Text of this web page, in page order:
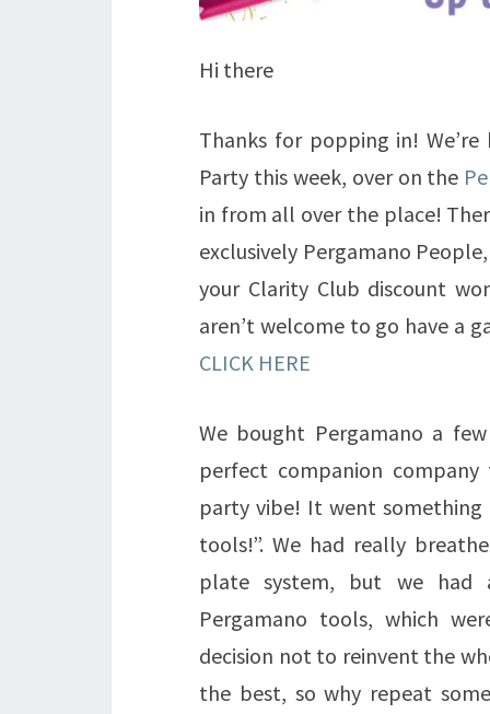
Hi there
Thanks for popping in! We’re
Party this week, over on the
in from all over the place!
exclusively Pergamano
your Clarity Club discount
aren’t welcome to go have a
CLICK HERE
We bought Pergamano a
perfect companion
party vibe! It went something
tools!”. We had really
plate system, but we had
Pergamano tools, which
decision not to reinvent the
the best, so why repeat